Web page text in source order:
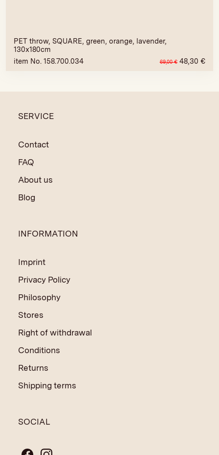
PET throw, SQUARE, green, orange, lavender,
130x180cm
item No. 158.700.034
69,00€ 48,30 €
SERVICE
Contact
FAQ
About us
Blog
INFORMATION
Imprint
Privacy Policy
Philosophy
Stores
Right of withdrawal
Conditions
Returns
Shipping terms
SOCIAL